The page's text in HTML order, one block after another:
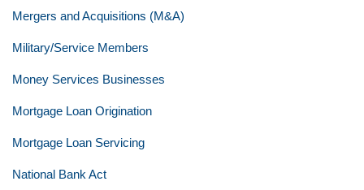
Mergers and Acquisitions (M&A)
Military/Service Members
Money Services Businesses
Mortgage Loan Origination
Mortgage Loan Servicing
National Bank Act